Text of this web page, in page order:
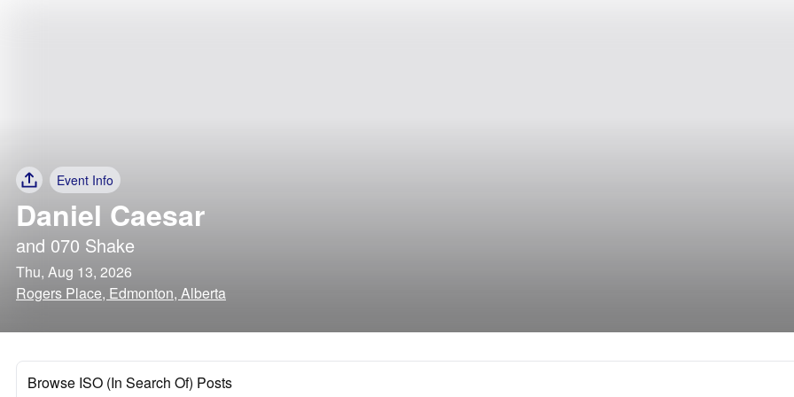
Event Info
Daniel Caesar
and 070 Shake
Thu, Aug 13, 2026
Rogers Place, Edmonton, Alberta
Browse ISO (In Search Of) Posts